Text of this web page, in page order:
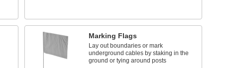
Marking Flags
Lay out boundaries or mark
underground cables by staking in the
ground or tying around posts